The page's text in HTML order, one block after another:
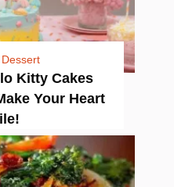
Dessert
Kitty Cakes
Your Heart